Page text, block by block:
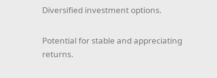
Diversified investment options.
Potential for stable and appreciating
returns.